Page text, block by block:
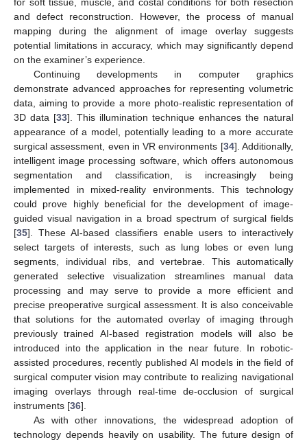
and defect reconstruction. However, the process of manual
mapping during the alignment of image overlay suggests
potential limitations in accuracy, which may significantly depend
on the examiner’s experience.
Continuing developments in computer graphics
demonstrate advanced approaches for representing volumetric
data, aiming to provide a more photo-realistic representation of
3D data [33]. This illumination technique enhances the natural
appearance of a model, potentially leading to a more accurate
surgical assessment, even in VR environments [34]. Additionally,
intelligent image processing software, which offers autonomous
segmentation and classification, is increasingly being
implemented in mixed-reality environments. This technology
could prove highly beneficial for the development of image-
guided visual navigation in a broad spectrum of surgical fields
[35]. These AI-based classifiers enable users to interactively
select targets of interests, such as lung lobes or even lung
segments, individual ribs, and vertebrae. This automatically
generated selective visualization streamlines manual data
processing and may serve to provide a more efficient and
precise preoperative surgical assessment. It is also conceivable
that solutions for the automated overlay of imaging through
previously trained AI-based registration models will also be
introduced into the application in the near future. In robotic-
assisted procedures, recently published AI models in the field of
surgical computer vision may contribute to realizing navigational
imaging overlays through real-time de-occlusion of surgical
instruments [36].
As with other innovations, the widespread adoption of
technology depends heavily on usability. The future design of